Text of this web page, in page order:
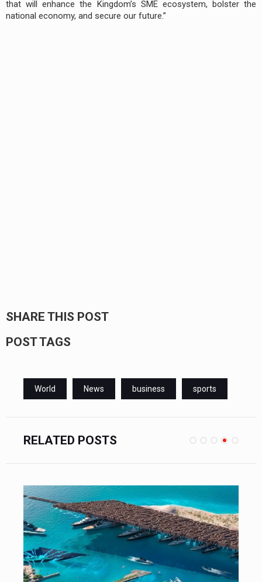
that will enhance the Kingdom’s SME ecosystem, bolster the
national economy, and secure our future.”
SHARE THIS POST
POST TAGS
World News business sports
RELATED POSTS